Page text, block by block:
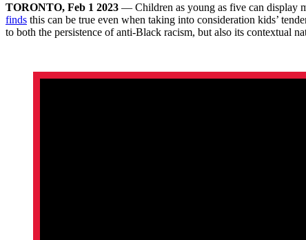
TORONTO, Feb 1 2023 — Children as young as five can display
finds this can be true even when taking into consideration kids’
to both the persistence of anti-Black racism, but also its contextual